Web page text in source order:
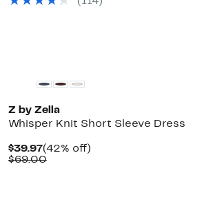
Z by Zella
Whisper Knit Short Sleeve Dress
$39.97Current
Price
(42% off)42%
$69.00Comparable